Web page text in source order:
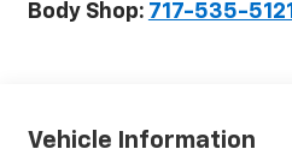
Body Shop: 717-535-5121
Vehicle Information